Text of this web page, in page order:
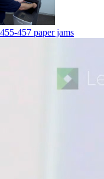
455-457 paper jams